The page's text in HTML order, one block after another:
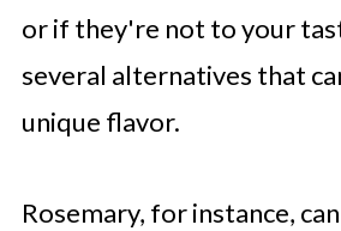
or if they're not to your
several alternatives that
unique flavor.
Rosemary, for instance,